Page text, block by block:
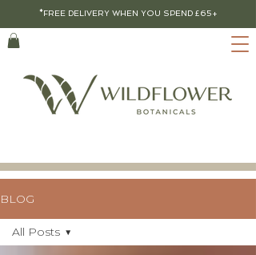
*FREE DELIVERY WHEN YOU SPEND £65+
BLOG
All Posts